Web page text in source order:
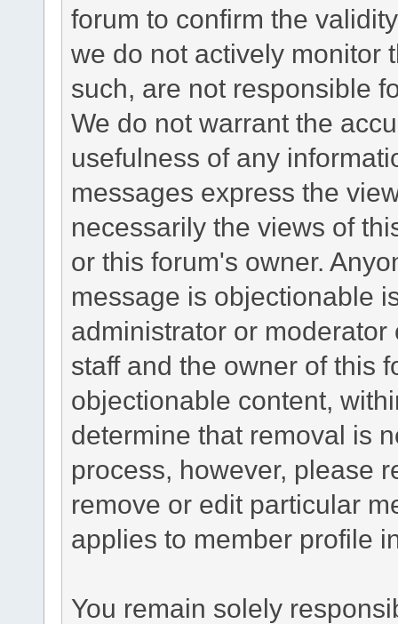
forum to confirm the
we do not actively monitor
such, are not responsible
We do not warrant the
usefulness of any
messages express the
necessarily the views of
or this forum's owner.
message is objectionable
administrator or
staff and the owner of this
objectionable content,
determine that removal is
process, however, please
remove or edit particular
applies to member profile
You remain solely